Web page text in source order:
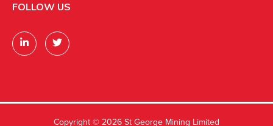
FOLLOW US
Copyright © 2026 St George Mining Limited